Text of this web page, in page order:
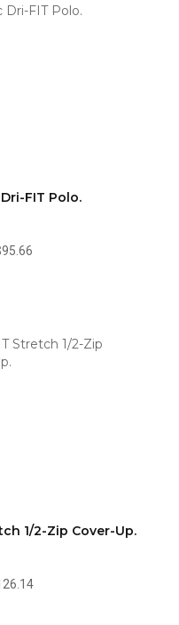
FIT Polo.
1/2-Zip Cover-Up.